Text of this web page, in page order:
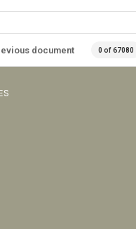
document 0 of 67080